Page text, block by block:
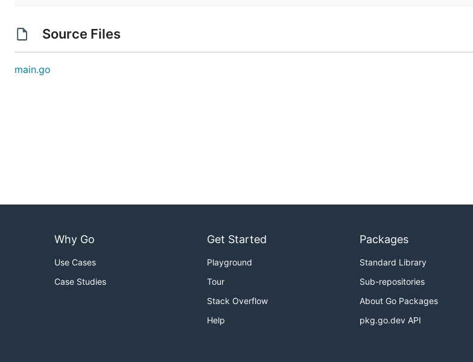
Source Files
main.go
Why Go
Use Cases
Case Studies
Get Started
Playground
Tour
Stack Overflow
Help
Packages
Standard Library
Sub-repositories
About Go Packages
pkg.go.dev API